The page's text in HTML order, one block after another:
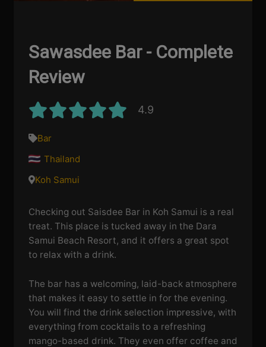
Sawasdee Bar - Complete
Review
4.9
Bar
Thailand
Koh Samui
Checking out Saisdee Bar in Koh Samui is a real
treat. This place is tucked away in the Dara
Samui Beach Resort, and it offers a great spot
to relax with a drink.
The bar has a welcoming, laid-back atmosphere
that makes it easy to settle in for the evening.
You will find the drink selection impressive, with
everything from cocktails to a refreshing
mango-based drink. They even offer coffee and